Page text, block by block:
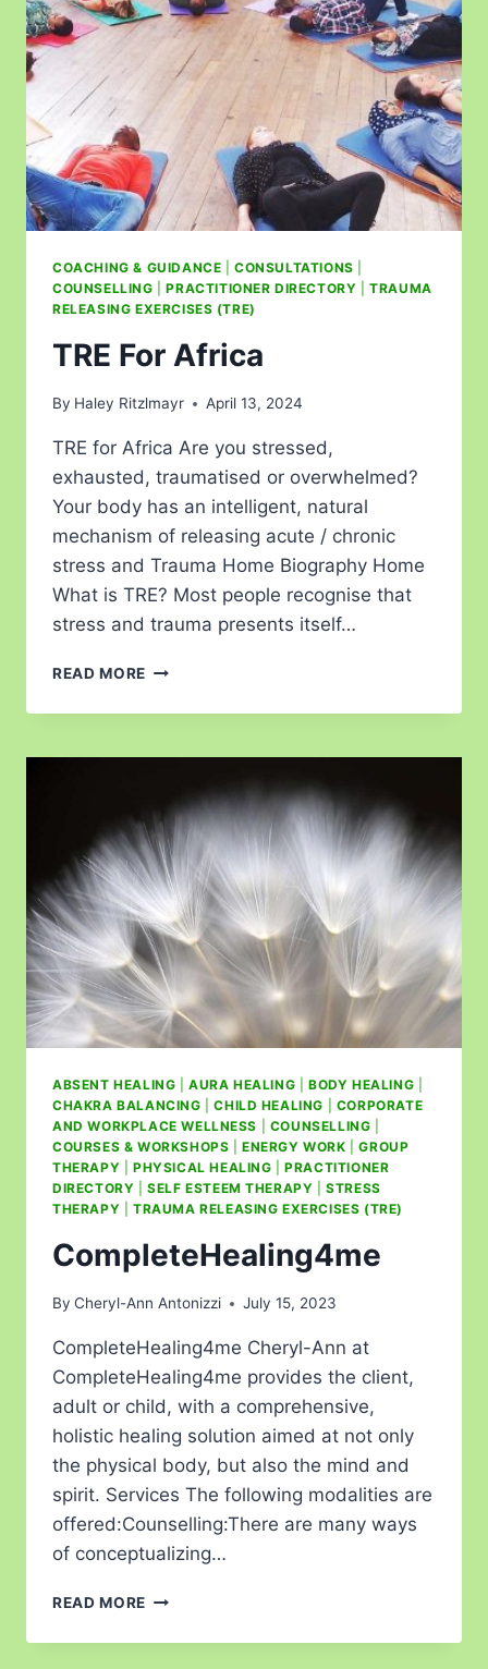
COACHING & GUIDANCE |CONSULTATIONS
COUNSELLING |PRACTITIONER DIRECTORY |TRAUMA
RELEASING EXERCISES (TRE)
TRE For Africa
By Haley Ritzlmayr April 13, 2024
TRE for Africa Are you stressed,
exhausted, traumatised or overwhelmed?
Your body has an intelligent, natural
mechanism of releasing acute / chronic
stress and Trauma Home Biography Home
What is TRE? Most people recognise that
stress and trauma presents itself…
READ MORE
ABSENT HEALING |AURA HEALING |BODY HEALING
CHAKRA BALANCING |CHILD HEALING
CORPORATE
AND WORKPLACE WELLNESS
COUNSELLING
COURSES & WORKSHOPS |ENERGY WORK |GROUP
THERAPY
PHYSICAL HEALING |PRACTITIONER
DIRECTORY |SELF ESTEEM THERAPY |STRESS
THERAPY
TRAUMA RELEASING EXERCISES (TRE)
CompleteHealing4me
By Cheryl-Ann Antonizzi July 15, 2023
CompleteHealing4me Cheryl-Ann at
CompleteHealing4me provides the client,
adult or child, with a comprehensive,
holistic healing solution aimed at not only
the physical body, but also the mind and
spirit. Services The following modalities are
offered:Counselling:There are many ways
of conceptualizing…
READ MORE